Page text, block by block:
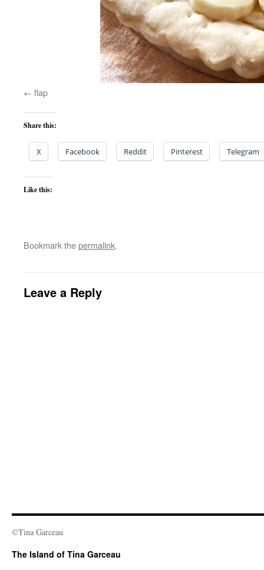
flap
Share this:
X Facebook Reddit Pinterest Telegram
Like this:
Bookmark thepermalink.
Leave a Reply
©Tina Garceau
The Island of Tina Garceau